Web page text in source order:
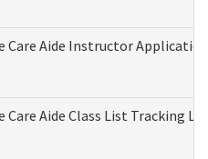
Care Aide Instructor
Care Aide Class List Tracking